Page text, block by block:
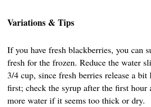
Variations & Tips
If you have fresh blackberries, you can
fresh for the frozen. Reduce the water
3/4 cup, since fresh berries release a
first; check the syrup after the first hour
more water if it seems too thick or dry.